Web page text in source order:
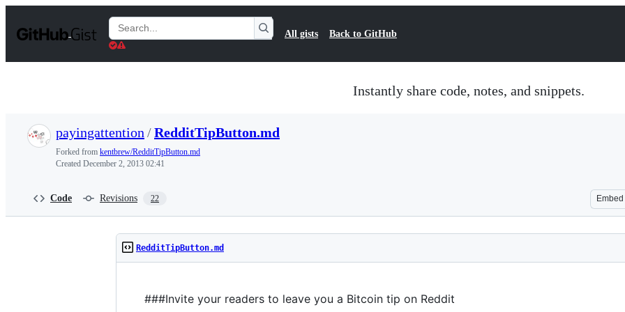
t
Search
Gists
All gists Back to GitHub
Instantly share code, notes, and snippets.
payingattention /RedditTipButton.md
Forked from kentbrew/RedditTipButton.md
Created December 2, 2013 02:41
Code Revisions 22 Embed
RedditTipButton.md
###Invite your readers to leave you a Bitcoin tip on Reddit